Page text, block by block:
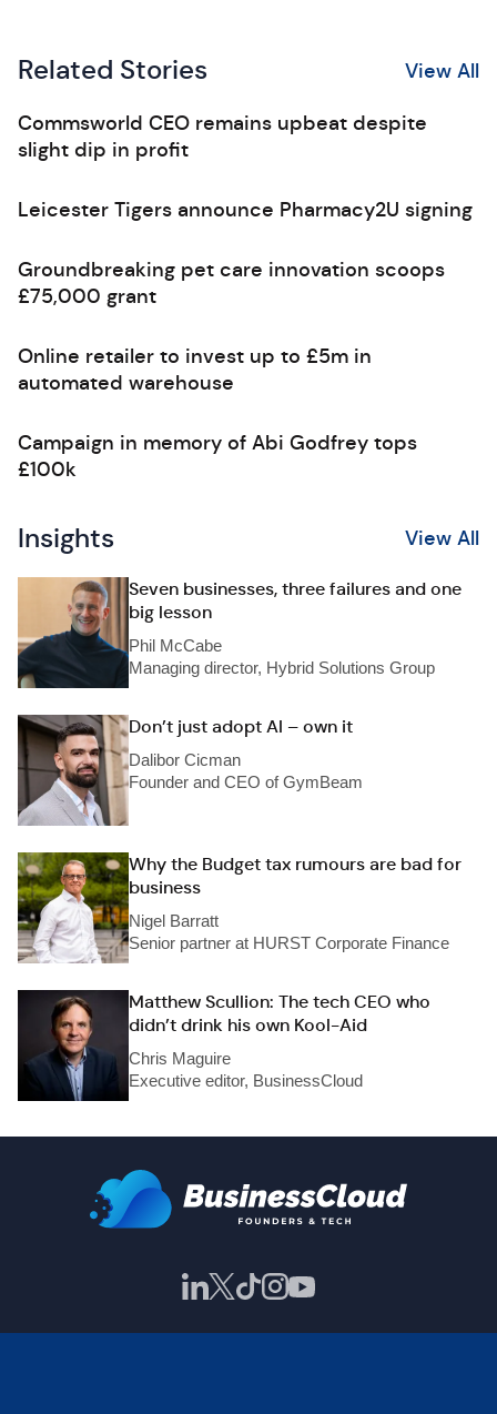
Related Stories View All
Commsworld CEO remains upbeat despite
slight dip in profit
Leicester Tigers announce Pharmacy2U signing
Groundbreaking pet care innovation scoops
£75,000 grant
Online retailer to invest up to £5m in
automated warehouse
Campaign in memory of Abi Godfrey tops
£100k
Insights View All
Seven businesses, three failures and one
big lesson
Phil McCabe
Managing director, Hybrid Solutions Group
Don’t just adopt AI – own it
Dalibor Cicman
Founder and CEO of GymBeam
Why the Budget tax rumours are bad for
business
Nigel Barratt
Senior partner at HURST Corporate Finance
Matthew Scullion: The tech CEO who
didn’t drink his own Kool-Aid
Chris Maguire
Executive editor, BusinessCloud